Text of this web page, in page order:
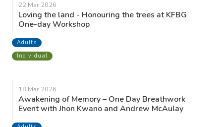
22 Mar 2026
Loving the land - Honouring the trees at KFBG
One-day Workshop
Adults
Individual
18 Mar 2026
Awakening of Memory – One Day Breathwork
Event with Jhon Kwano and Andrew McAulay